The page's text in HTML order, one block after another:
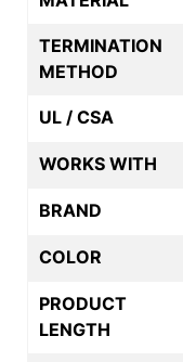
TERMINATION
METHOD
UL / CSA
WORKS WITH
BRAND
COLOR
PRODUCT
LENGTH